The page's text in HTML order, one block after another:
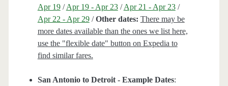
Apr 19/Apr 19 - Apr 23/Apr 21 - Apr 23/
Apr 22 - Apr 29/Other dates: There may be
more dates available than the ones we list here,
use the "flexible date" button on Expedia to
find similar fares.
San Antonio to Detroit - Example Dates: